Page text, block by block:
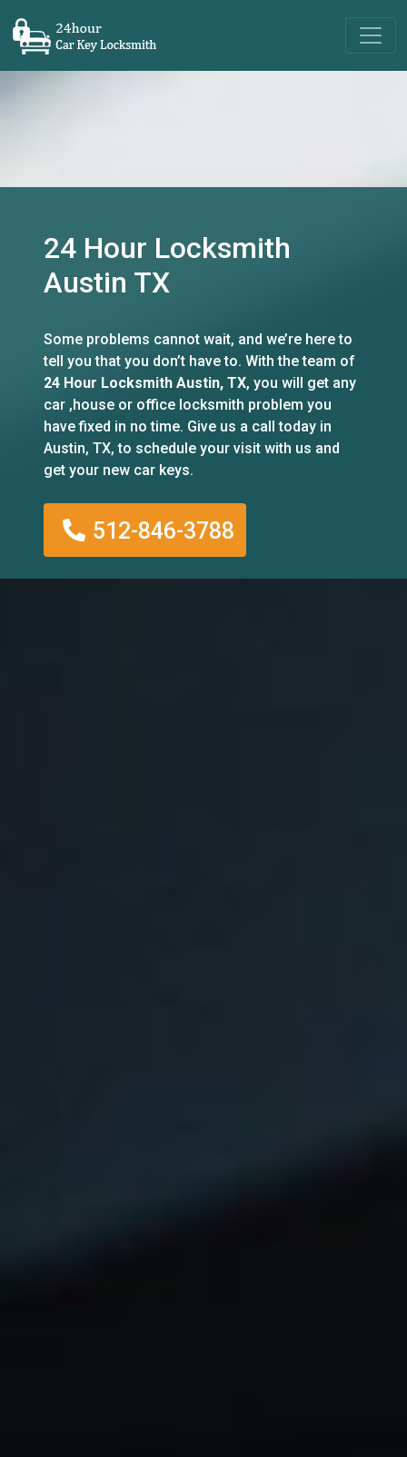
24 Hour Locksmith
Austin TX
Some problems cannot wait, and we’re here to
tell you that you don’t have to. With the team of
24 Hour Locksmith Austin, TX, you will get any
car ,house or office locksmith problem you
have fixed in no time. Give us a call today in
Austin, TX, to schedule your visit with us and
get your new car keys.
512-846-3788